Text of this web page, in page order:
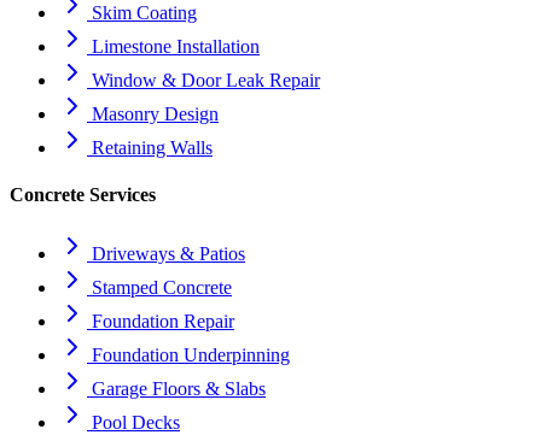
Skim Coating
Limestone Installation
Window & Door Leak Repair
Masonry Design
Retaining Walls
Concrete Services
Driveways & Patios
Stamped Concrete
Foundation Repair
Foundation Underpinning
Garage Floors & Slabs
Pool Decks